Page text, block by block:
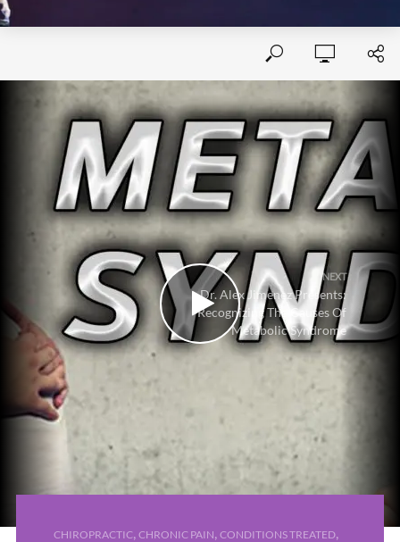
NEXT
Dr. Alex Jimenez Presents:
Recognizing The Causes Of
Metabolic Syndrome
CHIROPRACTIC, CHRONIC PAIN, CONDITIONS TREATED,